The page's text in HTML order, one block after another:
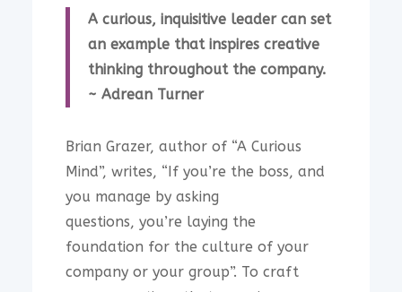
A curious, inquisitive leader can set
an example that inspires creative
thinking throughout the company.
~ Adrean Turner
Brian Grazer, author of “A Curious
Mind”, writes, “If you’re the boss, and
you manage by asking
questions, you’re laying the
foundation for the culture of your
company or your group”. To craft